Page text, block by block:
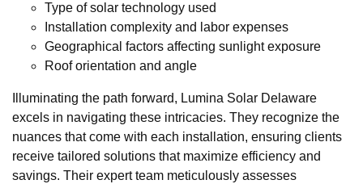
Type of solar technology used
Installation complexity and labor expenses
Geographical factors affecting sunlight exposure
Roof orientation and angle
Illuminating the path forward, Lumina Solar Delaware
excels in navigating these intricacies. They recognize the
nuances that come with each installation, ensuring clients
receive tailored solutions that maximize efficiency and
savings. Their expert team meticulously assesses